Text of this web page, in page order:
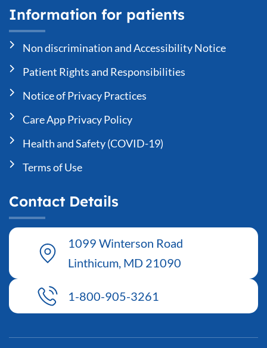
Information for patients
Non discrimination and Accessibility Notice
Patient Rights and Responsibilities
Notice of Privacy Practices
Care App Privacy Policy
Health and Safety (COVID-19)
Terms of Use
Contact Details
1099 Winterson Road
Linthicum, MD 21090
1-800-905-3261